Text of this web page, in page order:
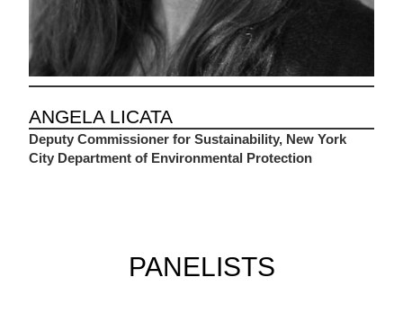
ANGELA LICATA
Deputy Commissioner for Sustainability, New York
City Department of Environmental Protection
PANELISTS